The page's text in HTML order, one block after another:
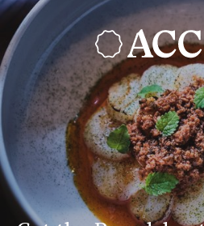
HOME
REWARDS
BROADSHEET